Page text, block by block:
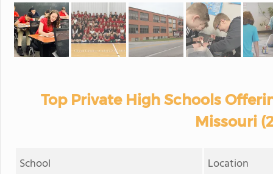
Top Private High Schools
Missouri
School Location